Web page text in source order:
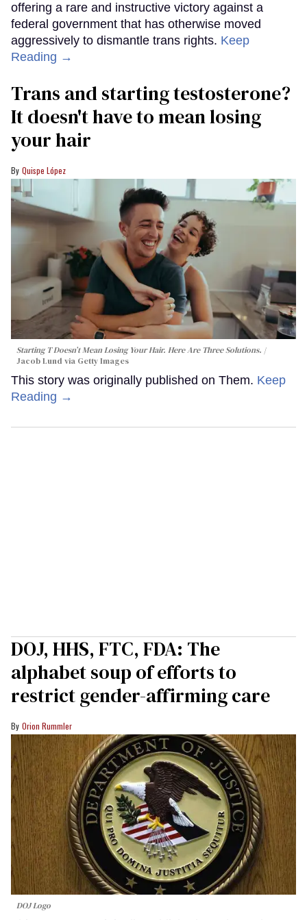
offering a rare and instructive victory against a
federal government that has otherwise moved
aggressively to dismantle trans rights. Keep
Reading →
Trans and starting testosterone?
It doesn't have to mean losing
your hair
Quispe López
Starting T Doesn’t Mean Losing Your Hair. Here Are Three Solutions.
Jacob Lund via Getty Images
This story was originally published on Them. Keep
Reading →
DOJ, HHS, FTC, FDA: The
alphabet soup of efforts to
restrict gender-affirming care
Orion Rummler
DOJ Logo